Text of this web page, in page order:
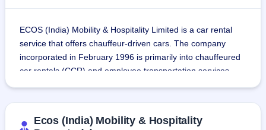
ECOS (India) Mobility & Hospitality Limited is a car rental
service that offers chauffeur-driven cars. The company
incorporated in February 1996 is primarily into chauffeured
car rentals (CCR) and employee transportation services
As of March 31, 2024, the company had a pan-India
Ecos (India) Mobility & Hospitality